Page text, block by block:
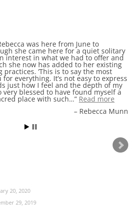
was here from June to
she came here for a quiet solitary
interest in what we had to offer and
she now has added to her existing
‘This is to say the most
everything. It’s not easy to express
just how I feel and the depth of my
blessed to have found myself a
place with such… Read more
Rebecca Munn
20, 2020
29, 2019